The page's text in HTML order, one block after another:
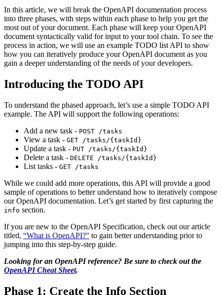
In this article, we will break the OpenAPI documentation process
into three phases, with steps within each phase to help you get the
most out of your document. Each phase will keep your OpenAPI
document syntactically valid for input to your tool chain. To see the
process in action, we will use an example TODO list API to show
how you can iteratively produce your OpenAPI document as you
gain a deeper understanding of the needs of your developers.
Introducing the TODO API
To understand the phased approach, let’s use a simple TODO API
example. The API will support the following operations:
Add a new task - POST /tasks
View a task - GET /tasks/{taskId}
Update a task - PUT /tasks/{taskId}
Delete a task - DELETE /tasks/{taskId}
List tasks - GET /tasks
While we could add more operations, this API will provide a good
sample of operations to better understand how to iteratively compose
our OpenAPI documentation. Let’s get started by first capturing the
info section.
If you are new to the OpenAPI Specification, check out our article
titled, “What is OpenAPI?” to gain better understanding prior to
jumping into this step-by-step guide.
Looking for an OpenAPI reference? Be sure to check out the
OpenAPI Cheat Sheet.
Phase 1: Create the Info Section